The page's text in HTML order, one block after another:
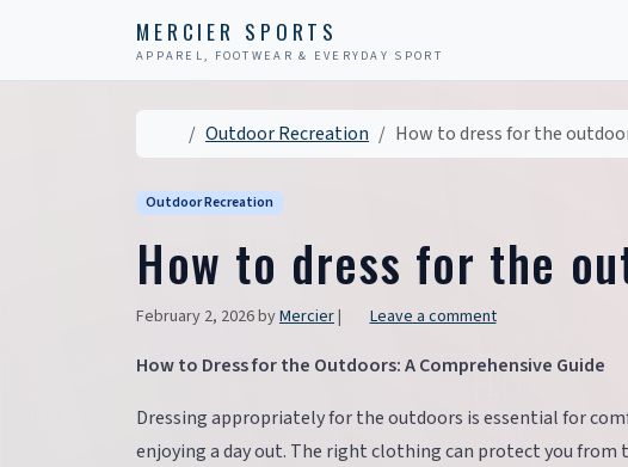
MERCIER SPORTS
APPAREL, FOOTWEAR & EVERYDAY SPORT
Home
Outdoor Recreation How to dress for the
Outdoor Recreation
How to dress for the
February 2, 2026byMercier| Leave a comment
How to Dress for the Outdoors: A Comprehensive Guide
Dressing appropriately for the outdoors is essential for
enjoying a day out. The right clothing can protect you